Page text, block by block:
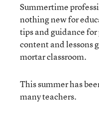
Summertime
nothing new for
tips and guidance
content and lessons
mortar classroom.
This summer has
many teachers.